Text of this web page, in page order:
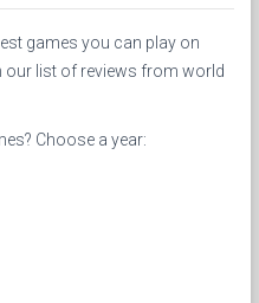
games you can play on
our list of reviews from world
Choose a year: